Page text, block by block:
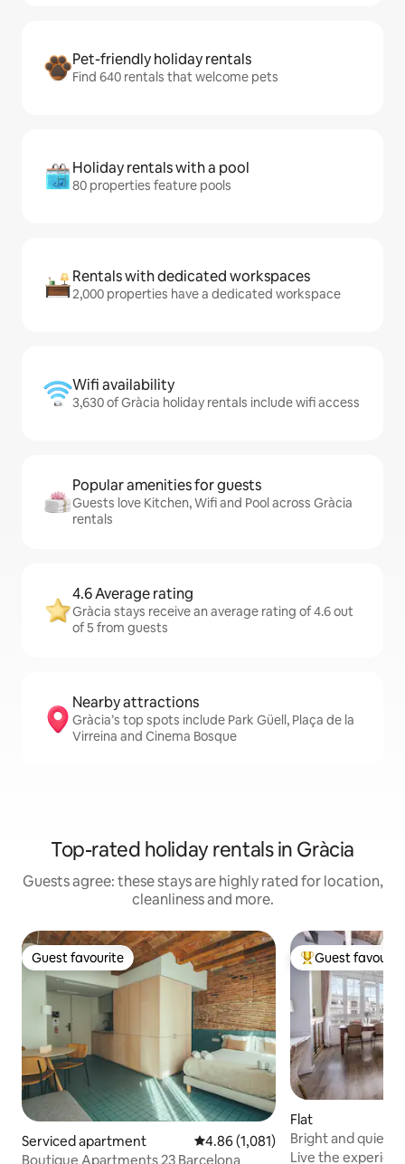
Pet-friendly holiday rentals
Find 640 rentals that welcome pets
Holiday rentals with a pool
80 properties feature pools
Rentals with dedicated workspaces
2,000 properties have a dedicated workspace
Wifi availability
3,630 of Gràcia holiday rentals include wifi access
Popular amenities for guests
Guests love Kitchen, Wifi and Pool across Gràcia
rentals
4.6 Average rating
Gràcia stays receive an average rating of 4.6 out
of 5 from guests
Nearby attractions
Gràcia’s top spots include Park Güell, Plaça de la
Virreina and Cinema Bosque
Top-rated holiday rentals in Gràcia
Guests agree: these stays are highly rated for location,
cleanliness and more.
Guest favourite
Guest favourite
Serviced apartment 4.86 out of 5 average rating,
4.86 (1,081)
Boutique Apartments 23 Barcelona
Top guest
Guest
Flat
Bright and quiet
Live the